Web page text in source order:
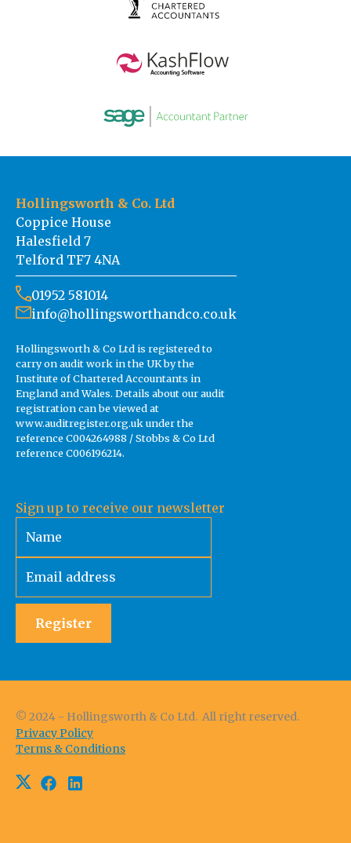
Hollingsworth & Co. Ltd
Coppice House
Halesfield 7
Telford TF7 4NA
01952 581014
info@hollingsworthandco.co.uk
Hollingsworth & Co Ltd is registered to
carry on audit work in the UK by the
Institute of Chartered Accountants in
England and Wales. Details about our audit
registration can be viewed at
www.auditregister.org.uk under the
reference C004264988 / Stobbs & Co Ltd
reference C006196214.
Sign up to receive our newsletter
Register
© 2024 - Hollingsworth & Co Ltd. All right reserved.
Privacy Policy
Terms & Conditions